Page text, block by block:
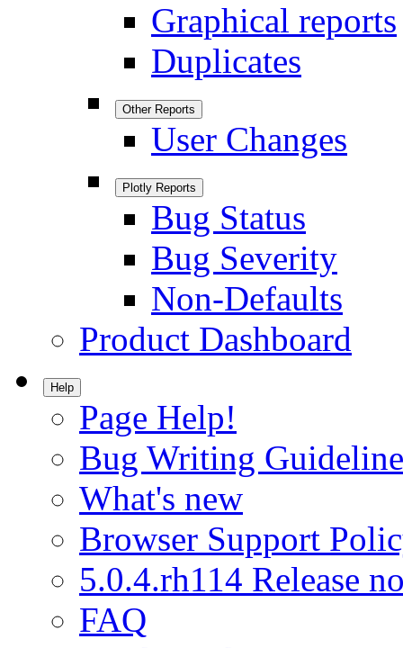
Graphical reports
Duplicates
Other Reports
User Changes
Plotly Reports
Bug Status
Bug Severity
Non-Defaults
Product Dashboard
Help
Page Help!
Bug Writing
What's new
Browser Support
5.0.4.rh114 Release
FAQ